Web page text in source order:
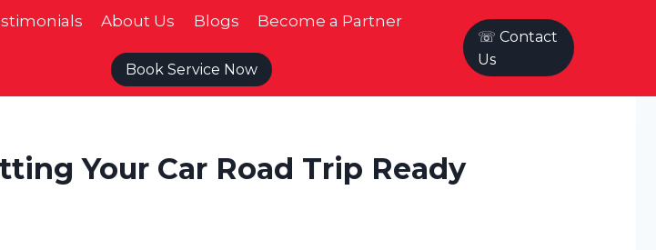
About Us Blogs Become a Partner
Book Service Now
☏ Contact
Us
Your Car Road Trip Ready